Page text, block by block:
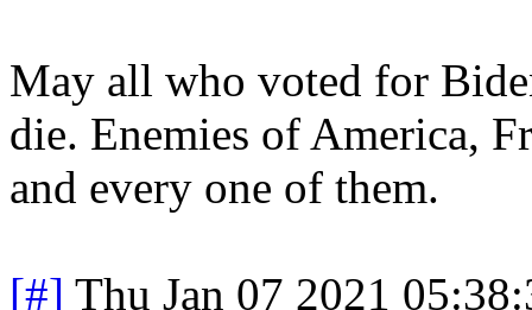
May all who voted for
die. Enemies of America,
and every one of them.
[#] Thu Jan 07 2021